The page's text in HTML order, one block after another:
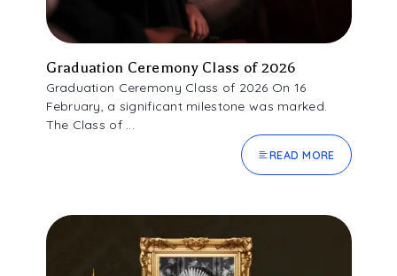
Graduation Ceremony Class of 2026
Graduation Ceremony Class of 2026 On 16
February, a significant milestone was marked.
The Class of ...
READ MORE